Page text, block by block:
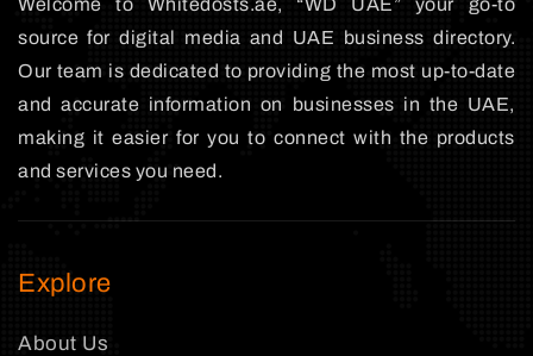
Welcome to Whitedosts.ae, “WD UAE” your go-to
source for digital media and UAE business directory.
Our team is dedicated to providing the most up-to-date
and accurate information on businesses in the UAE,
making it easier for you to connect with the products
and services you need.
Explore
About Us